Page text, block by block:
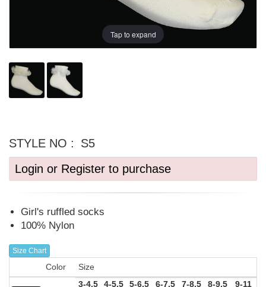
Tap to expand
STYLE NO :
S5
Login or Register to purchase
Girl's ruffled socks
100% Nylon
Size Chart
Color
Size
3-4.5
4-5.5 5-6.5 6-7.5 7-8.5 8-9.5 9-11